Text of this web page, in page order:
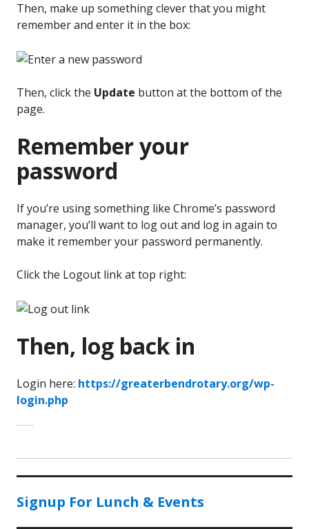
Then, make up something clever that you might
remember and enter it in the box:
Then, click the Update button at the bottom of the
page.
Remember your
password
If you’re using something like Chrome’s password
manager, you’ll want to log out and log in again to
make it remember your password permanently.
Click the Logout link at top right:
Then, log back in
Login here: https://greaterbendrotary.org/wp-
login.php
Signup For Lunch & Events